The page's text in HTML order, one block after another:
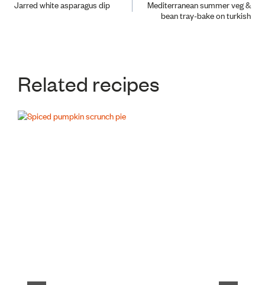
Jarred white asparagus dip
Mediterranean summer veg &
bean tray-bake on turkish
Related recipes